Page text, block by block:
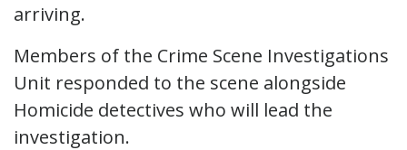
arriving.
Members of the Crime Scene Investigations
Unit responded to the scene alongside
Homicide detectives who will lead the
investigation.